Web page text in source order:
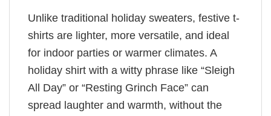
Unlike traditional holiday sweaters, festive t-
shirts are lighter, more versatile, and ideal
for indoor parties or warmer climates. A
holiday shirt with a witty phrase like “Sleigh
All Day” or “Resting Grinch Face” can
spread laughter and warmth, without the